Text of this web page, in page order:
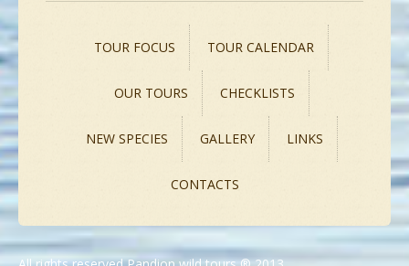
TOUR FOCUS TOUR CALENDAR
OUR TOURS CHECKLISTS
NEW SPECIES GALLERY LINKS
CONTACTS